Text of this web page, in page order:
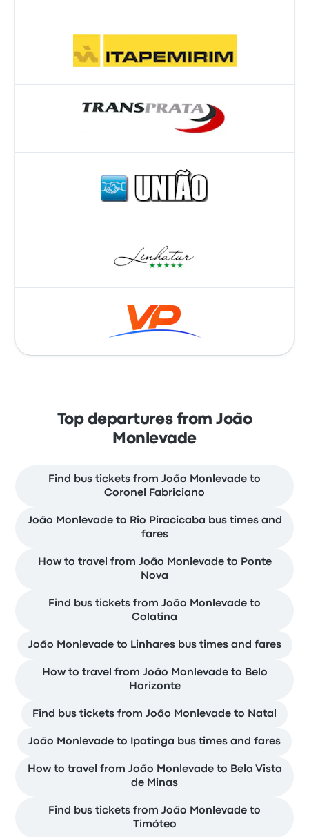
Top departures from João
Monlevade
Find bus tickets from João Monlevade to
Coronel Fabriciano
João Monlevade to Rio Piracicaba bus times and
fares
How to travel from João Monlevade to Ponte
Nova
Find bus tickets from João Monlevade to
Colatina
João Monlevade to Linhares bus times and fares
How to travel from João Monlevade to Belo
Horizonte
Find bus tickets from João Monlevade to Natal
João Monlevade to Ipatinga bus times and fares
How to travel from João Monlevade to Bela Vista
de Minas
Find bus tickets from João Monlevade to
Timóteo